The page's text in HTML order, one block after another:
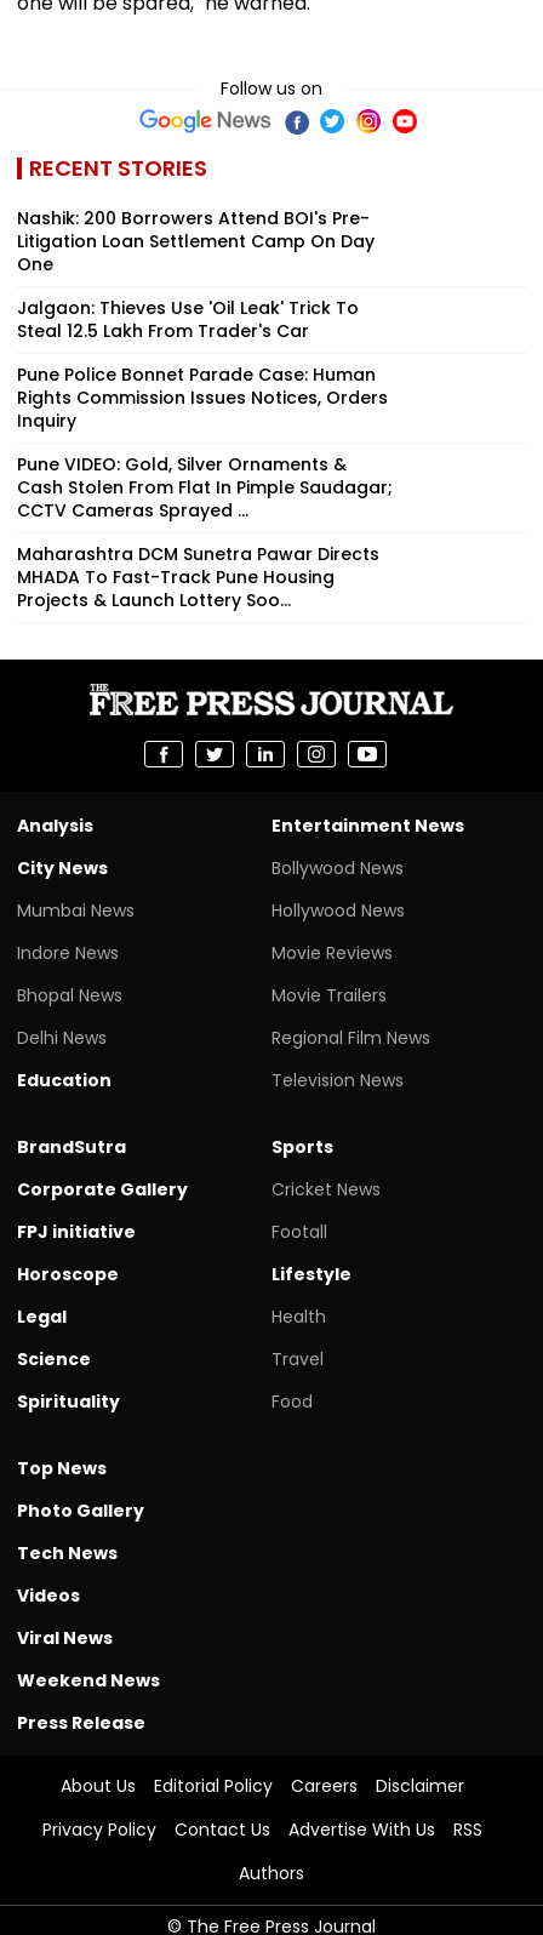
Follow us on
RECENT STORIES
Nashik: 200 Borrowers Attend BOI's Pre-
Litigation Loan Settlement Camp On Day
One
Jalgaon: Thieves Use 'Oil Leak' Trick To
Steal ₹12.5 Lakh From Trader's Car
Pune Police Bonnet Parade Case: Human
Rights Commission Issues Notices, Orders
Inquiry
Pune VIDEO: Gold, Silver Ornaments &
Cash Stolen From Flat In Pimple Saudagar;
CCTV Cameras Sprayed ...
Maharashtra DCM Sunetra Pawar Directs
MHADA To Fast-Track Pune Housing
Projects & Launch Lottery Soo...
Analysis
City News
Mumbai News
Indore News
Bhopal News
Delhi News
Education
Entertainment News
Bollywood News
Hollywood News
Movie Reviews
Movie Trailers
Regional Film News
Television News
BrandSutra
Corporate Gallery
FPJ initiative
Horoscope
Legal
Science
Spirituality
Sports
Cricket News
Footall
Lifestyle
Health
Travel
Food
Top News
Photo Gallery
Tech News
Videos
Viral News
Weekend News
Press Release
About Us Editorial Policy Careers
Disclaimer
Privacy Policy
Contact Us Advertise With Us
RSS
Authors
© The Free Press Journal